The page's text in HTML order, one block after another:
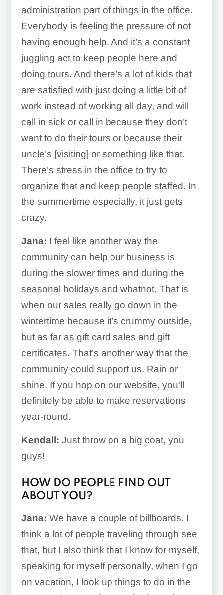
administration part of things in the office.
Everybody is feeling the pressure of not
having enough help. And it’s a constant
juggling act to keep people here and
doing tours. And there’s a lot of kids that
are satisfied with just doing a little bit of
work instead of working all day, and will
call in sick or call in because they don’t
want to do their tours or because their
uncle’s [visiting] or something like that.
There’s stress in the office to try to
organize that and keep people staffed. In
the summertime especially, it just gets
crazy.
Jana: I feel like another way the
community can help our business is
during the slower times and during the
seasonal holidays and whatnot. That is
when our sales really go down in the
wintertime because it’s crummy outside,
but as far as gift card sales and gift
certificates. That’s another way that the
community could support us. Rain or
shine. If you hop on our website, you’ll
definitely be able to make reservations
year-round.
Kendall: Just throw on a big coat, you
guys!
HOW DO PEOPLE FIND OUT
ABOUT YOU?
Jana: We have a couple of billboards. I
think a lot of people traveling through see
that, but I also think that I know for myself,
speaking for myself personally, when I go
on vacation, I look up things to do in the